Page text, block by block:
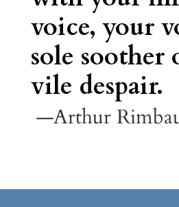
voice, your
sole soother
vile despair.
—Arthur